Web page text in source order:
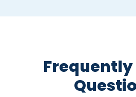
Frequently